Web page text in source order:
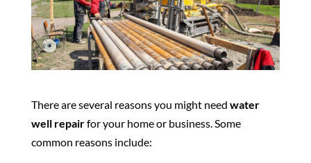
There are several reasons you might need water
well repairfor your home or business. Some
common reasons include: